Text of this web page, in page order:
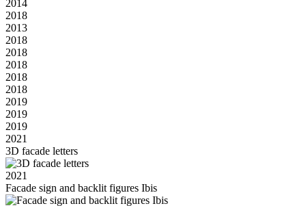
2014
2018
2013
2018
2018
2018
2018
2018
2019
2019
2019
2021
3D facade letters
2021
Facade sign and backlit figures Ibis